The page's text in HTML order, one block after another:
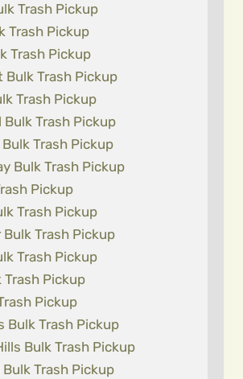
Trash Pickup
Trash Pickup
Trash Pickup
Bulk Trash Pickup
Trash Pickup
Bulk Trash Pickup
Trash Pickup
Bulk Trash Pickup
Pickup
Trash Pickup
Bulk Trash Pickup
Trash Pickup
Trash Pickup
Pickup
Bulk Trash Pickup
Bulk Trash Pickup
Trash Pickup